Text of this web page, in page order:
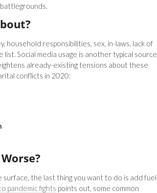
household responsibilities, sex, in-laws, lack of
Social media usage is another typical source
already-existing tensions about these
conflicts in 2020:
the last thing you want to do is add fuel
pandemic fights points out, some common